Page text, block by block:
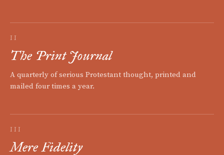
II
The Print Journal
A quarterly of serious Protestant thought, printed and
mailed four times a year.
III
Mere Fidelity